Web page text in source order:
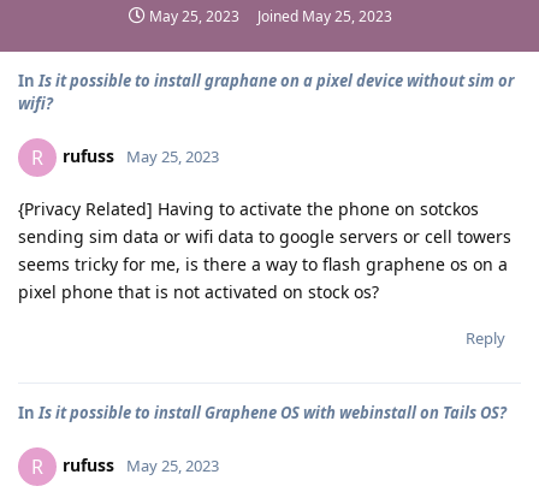
May 25, 2023 Joined May 25, 2023
InIs it possible to install graphane on a pixel device without sim or
wifi?
R rufuss May 25, 2023
{Privacy Related] Having to activate the phone on sotckos
sending sim data or wifi data to google servers or cell towers
seems tricky for me, is there a way to flash graphene os on a
pixel phone that is not activated on stock os?
Reply
InIs it possible to install Graphene OS with webinstall on Tails OS?
R rufuss May 25, 2023